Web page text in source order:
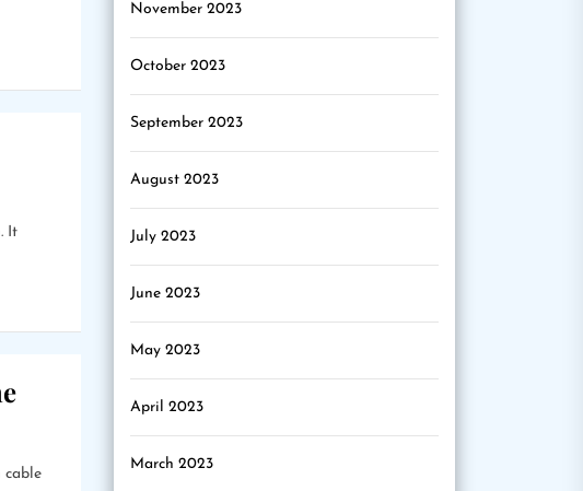
It
cable
November 2023
October 2023
September 2023
August 2023
July 2023
June 2023
May 2023
April 2023
March 2023